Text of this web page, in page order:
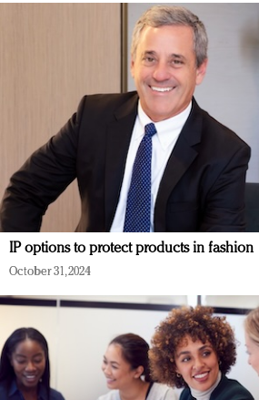
IP options to protect products in fashion
October 31, 2024